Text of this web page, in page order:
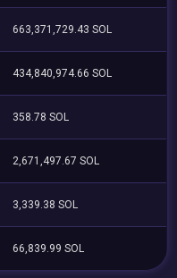
663,371,729.43 SOL
434,840,974.66 SOL
358.78 SOL
2,671,497.67 SOL
3,339.38 SOL
66,839.99 SOL